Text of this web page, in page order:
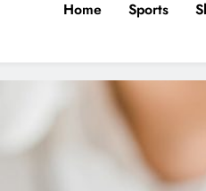
Home Sports